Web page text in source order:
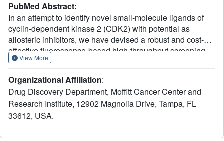
PubMed Abstract:
In an attempt to identify novel small-molecule ligands of
cyclin-dependent kinase 2 (CDK2) with potential as
allosteric inhibitors, we have devised a robust and cost-
effective fluorescence-based high-throughput screening
assay. The assay is based on the specific interaction of
naphthalene sulfonate (ANS), which binds to a large
allosteric pocket adjacent to the ATP site. Hit compounds
that displace ANS directly or indirectly from CDK2 are
readily classified as ATP site binders or allosteric ligands
site without displacing ANS. Pilot screening of 1453
View More
Organizational Affiliation:
Drug Discovery Department, Moffitt Cancer Center and
Research Institute, 12902 Magnolia Drive, Tampa, FL
33612, USA.